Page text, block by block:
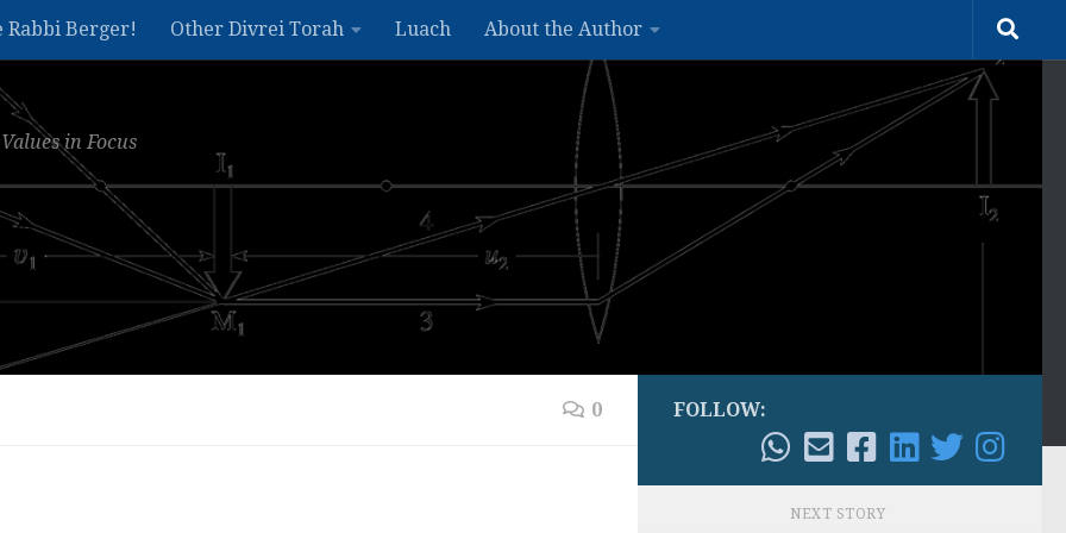
Rabbi Berger! Other Divrei Torah Luach About the Author
in Focus
0 FOLLOW:
NEXT STORY